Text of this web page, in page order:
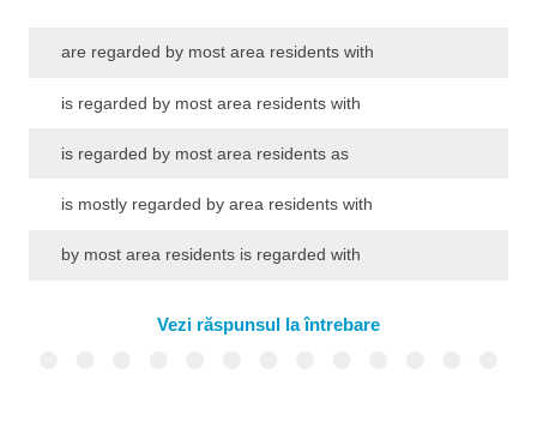
are regarded by most area residents with
is regarded by most area residents with
is regarded by most area residents as
is mostly regarded by area residents with
by most area residents is regarded with
Vezi răspunsul la întrebare